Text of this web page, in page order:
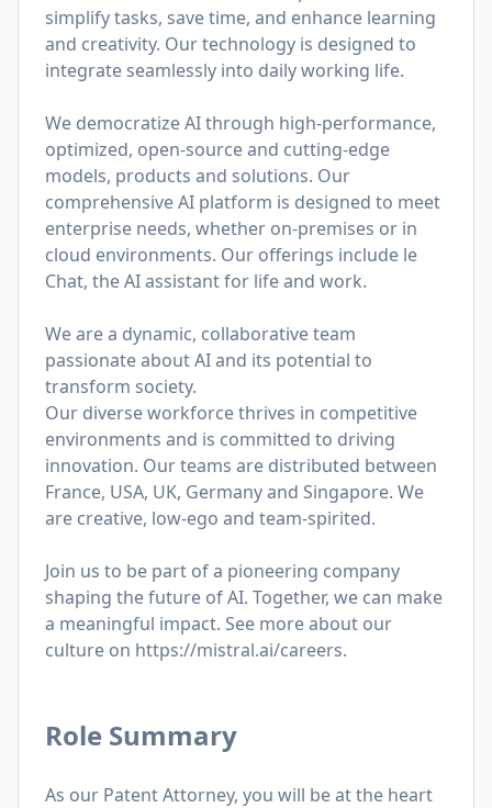
simplify tasks, save time, and enhance learning
and creativity. Our technology is designed to
integrate seamlessly into daily working life.
We democratize AI through high-performance,
optimized, open-source and cutting-edge
models, products and solutions. Our
comprehensive AI platform is designed to meet
enterprise needs, whether on-premises or in
cloud environments. Our offerings include le
Chat, the AI assistant for life and work.
We are a dynamic, collaborative team
passionate about AI and its potential to
transform society.
Our diverse workforce thrives in competitive
environments and is committed to driving
innovation. Our teams are distributed between
France, USA, UK, Germany and Singapore. We
are creative, low-ego and team-spirited.
Join us to be part of a pioneering company
shaping the future of AI. Together, we can make
a meaningful impact. See more about our
culture on https://mistral.ai/careers.
Role Summary
As our Patent Attorney, you will be at the heart